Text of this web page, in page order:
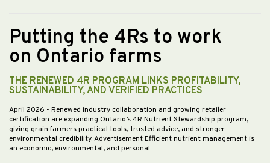
Putting the 4Rs to work
on Ontario farms
THE RENEWED 4R PROGRAM LINKS PROFITABILITY,
SUSTAINABILITY, AND VERIFIED PRACTICES
April 2026 - Renewed industry collaboration and growing retailer
certification are expanding Ontario’s 4R Nutrient Stewardship program,
giving grain farmers practical tools, trusted advice, and stronger
environmental credibility. Advertisement Efficient nutrient management is
an economic, environmental, and personal…